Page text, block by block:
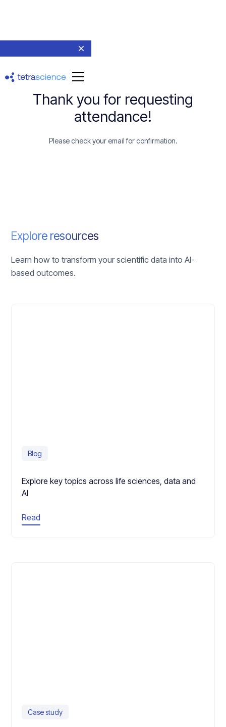
Thank you for requesting
attendance!
Please check your email for confirmation.
Explore resources
Learn how to transform your scientific data into AI-
based outcomes.
Blog
Explore key topics across life sciences, data and
AI
Read
Case study